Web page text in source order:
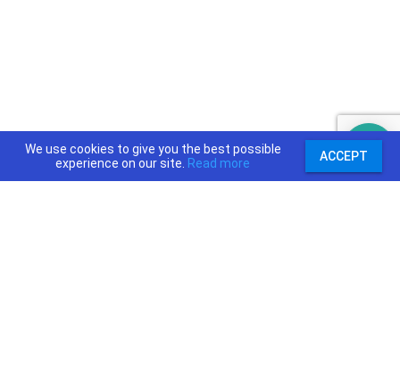
We use cookies to give you the best possible
experience on our site. Read more ACCEPT